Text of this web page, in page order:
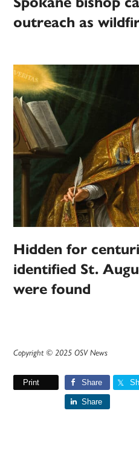
outreach as
Hidden for
identified St.
were found
Copyright © 2025 OSV News
Print Share
Share